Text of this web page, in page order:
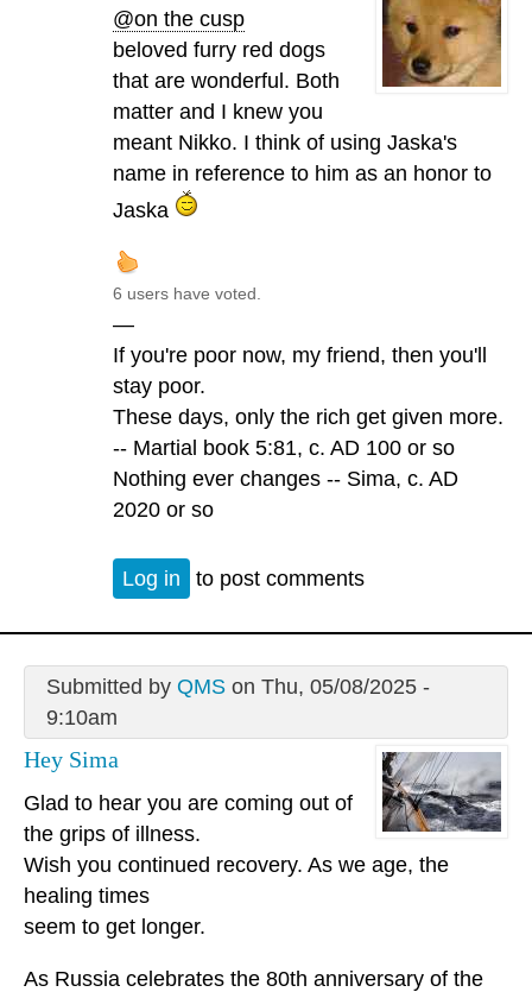
@on the cusp
beloved furry red dogs
that are wonderful. Both
matter and I knew you
meant Nikko. I think of using Jaska's
name in reference to him as an honor to
Jaska
6 users have voted.
—
If you're poor now, my friend, then you'll
stay poor.
These days, only the rich get given more.
-- Martial book 5:81, c. AD 100 or so
Nothing ever changes -- Sima, c. AD
2020 or so
Log in to post comments
Submitted by QMSon Thu, 05/08/2025 -
9:10am
Hey Sima
Glad to hear you are coming out of
the grips of illness.
Wish you continued recovery. As we age, the
healing times
seem to get longer.
As Russia celebrates the 80th anniversary of the